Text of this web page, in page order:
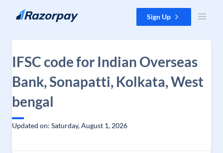
Skip to content Sign Up
IFSC code for Indian Overseas
Bank, Sonapatti, Kolkata, West
bengal
Updated on: Saturday, August 1, 2026